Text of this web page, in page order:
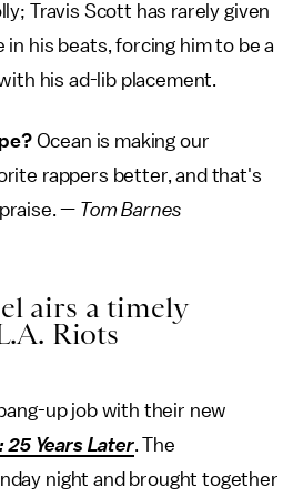
Travis Scott has rarely given
in his beats, forcing him to be a
his ad-lib placement.
Ocean is making our
rappers better, and that's
— Tom Barnes
airs a timely
Riots
up job with their new
25 Years Later. The
night and brought together